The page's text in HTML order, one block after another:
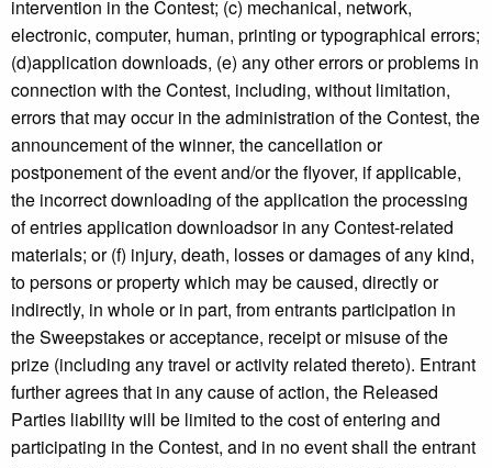
intervention in the Contest; (c) mechanical, network,
electronic, computer, human, printing or typographical errors;
(d)application downloads, (e) any other errors or problems in
connection with the Contest, including, without limitation,
errors that may occur in the administration of the Contest, the
announcement of the winner, the cancellation or
postponement of the event and/or the flyover, if applicable,
the incorrect downloading of the application the processing
of entries application downloadsor in any Contest-related
materials; or (f) injury, death, losses or damages of any kind,
to persons or property which may be caused, directly or
indirectly, in whole or in part, from entrants participation in
the Sweepstakes or acceptance, receipt or misuse of the
prize (including any travel or activity related thereto). Entrant
further agrees that in any cause of action, the Released
Parties liability will be limited to the cost of entering and
participating in the Contest, and in no event shall the entrant